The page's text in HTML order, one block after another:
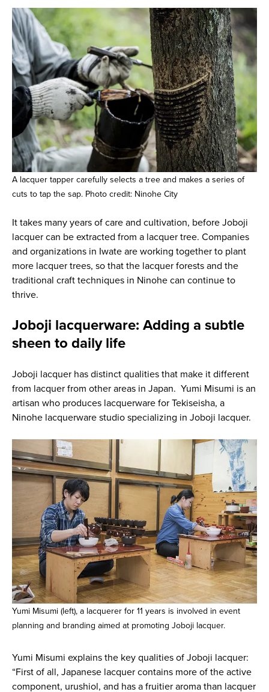
A lacquer tapper carefully selects a tree and makes a series of
cuts to tap the sap. Photo credit: Ninohe City
It takes many years of care and cultivation, before Joboji
lacquer can be extracted from a lacquer tree. Companies
and organizations in Iwate are working together to plant
more lacquer trees, so that the lacquer forests and the
traditional craft techniques in Ninohe can continue to
thrive.
Joboji lacquerware: Adding a subtle
sheen to daily life
Joboji lacquer has distinct qualities that make it different
from lacquer from other areas in Japan. Yumi Misumi is an
artisan who produces lacquerware for Tekiseisha, a
Ninohe lacquerware studio specializing in Joboji lacquer.
Yumi Misumi (left), a lacquerer for 11 years is involved in event
planning and branding aimed at promoting Joboji lacquer.
Yumi Misumi explains the key qualities of Joboji lacquer:
“First of all, Japanese lacquer contains more of the active
component, urushiol, and has a fruitier aroma than lacquer